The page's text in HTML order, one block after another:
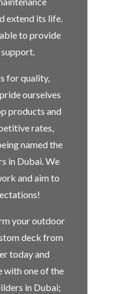
extend its life.
to provide
for quality,
ourselves
products and
rates,
named the
in Dubai. We
and aim to
your outdoor
deck from
today and
with one of the
in Dubai;